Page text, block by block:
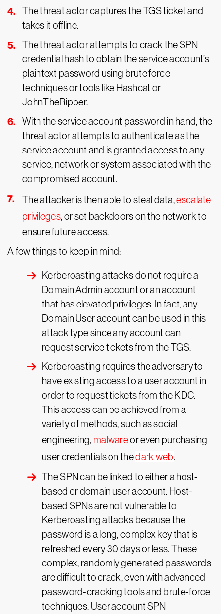
The threat actor captures the TGS ticket and
takes it offline.
The threat actor attempts to crack the SPN
credential hash to obtain the service account’s
plaintext password using brute force
techniques or tools like Hashcat or
JohnTheRipper.
With the service account password in hand, the
threat actor attempts to authenticate as the
service account and is granted access to any
service, network or system associated with the
compromised account.
The attacker is then able to steal data,escalate
privileges, or set backdoors on the network to
ensure future access.
A few things to keep in mind:
Kerberoasting attacks do not require a
Domain Admin account or an account
that has elevated privileges. In fact, any
Domain User account can be used in this
attack type since any account can
request service tickets from the TGS.
Kerberoasting requires the adversary to
have existing access to a user account in
order to request tickets from the KDC.
This access can be achieved from a
variety of methods, such as social
engineering, malwareor even purchasing
user credentials on thedark web.
The SPN can be linked to either a host-
based or domain user account. Host-
based SPNs are not vulnerable to
Kerberoasting attacks because the
password is a long, complex key that is
refreshed every 30 days or less. These
complex, randomly generated passwords
are difficult to crack, even with advanced
password-cracking tools and brute-force
techniques. User account SPN